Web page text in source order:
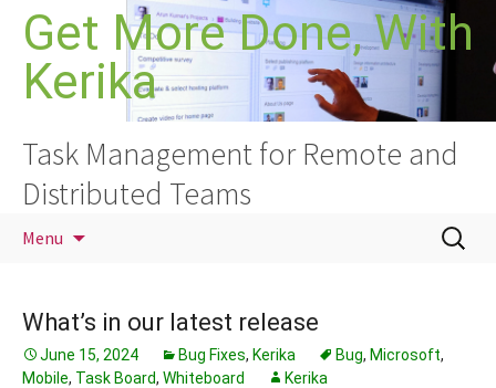
Skip
content
Get More Done, With
Kerika
Task Management for Remote and
Distributed Teams
Menu
Search
for:
What’s in our latest release
June 15, 2024 Bug Fixes, Kerika Bug, Microsoft,
Mobile, Task Board, Whiteboard Kerika